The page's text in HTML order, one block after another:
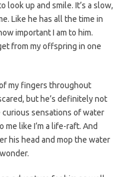
look up and smile. It’s a slow,
Like he has all the time in
important I am to him.
from my offspring in one
my fingers throughout
but he’s definitely not
sensations of water
like I’m a life-raft. And
his head and mop the water